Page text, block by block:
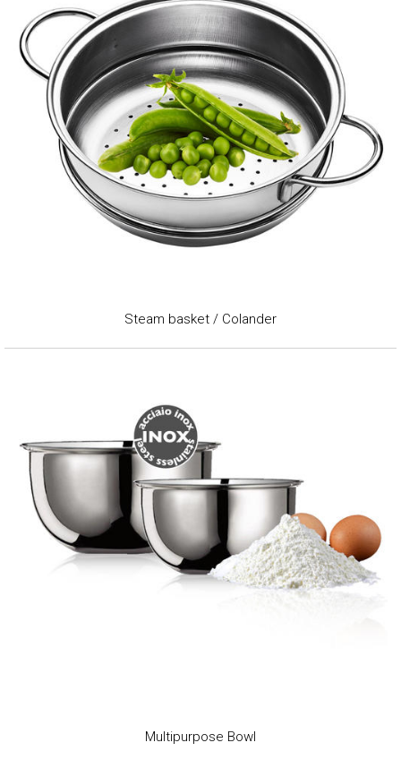
Steam basket / Colander
Multipurpose Bowl